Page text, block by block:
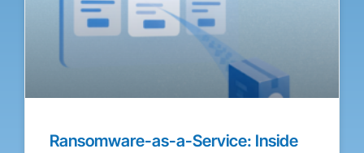
Ransomware-as-a-Service: Inside